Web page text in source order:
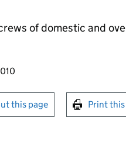
of domestic and
page
or print this
this page Print